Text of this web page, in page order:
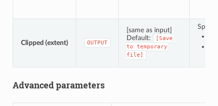
Clipped (extent) OUTPUT
[same as input]
Default:
[Save
to
temporary
file]
Advanced parameters